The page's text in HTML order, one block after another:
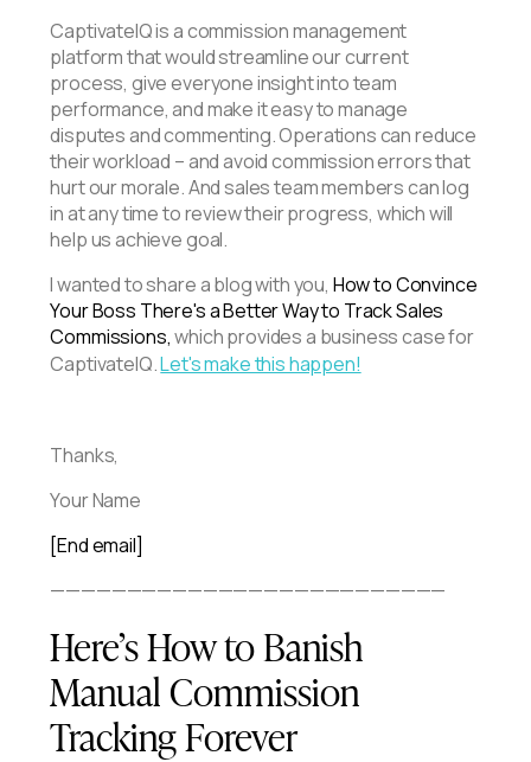
CaptivateIQ is a commission management
platform that would streamline our current
process, give everyone insight into team
performance, and make it easy to manage
disputes and commenting. Operations can reduce
their workload – and avoid commission errors that
hurt our morale. And sales team members can log
in at any time to review their progress, which will
help us achieve goal.
I wanted to share a blog with you, How to Convince
Your Boss There's a Better Way to Track Sales
Commissions,which provides a business case for
CaptivateIQ.Let's make this happen!
Thanks,
Your Name
[End email]
——————————————————————————
Here’s How to Banish
Manual Commission
Tracking Forever